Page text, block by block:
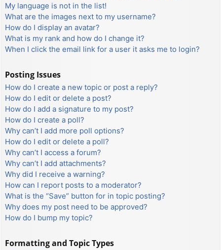
My language is not in the list!
What are the images next to my username?
How do I display an avatar?
What is my rank and how do I change it?
When I click the email link for a user it asks me to login?
Posting Issues
How do I create a new topic or post a reply?
How do I edit or delete a post?
How do I add a signature to my post?
How do I create a poll?
Why can’t I add more poll options?
How do I edit or delete a poll?
Why can’t I access a forum?
Why can’t I add attachments?
Why did I receive a warning?
How can I report posts to a moderator?
What is the “Save” button for in topic posting?
Why does my post need to be approved?
How do I bump my topic?
Formatting and Topic Types